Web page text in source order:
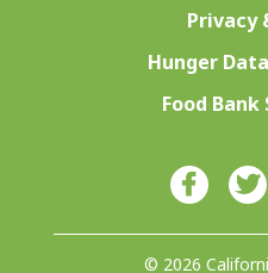
Privacy
Hunger
Food
© 2026